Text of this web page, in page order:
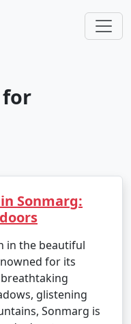
for
Sonmarg:
in the beautiful
for its
glistening
Sonmarg is